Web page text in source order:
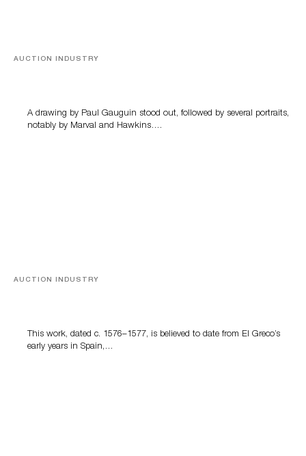
AUCTION INDUSTRY
A drawing by Paul Gauguin stood out, followed by several portraits,
notably by Marval and Hawkins….
AUCTION INDUSTRY
This work, dated c. 1576–1577, is believed to date from El Greco’s
early years in Spain,…